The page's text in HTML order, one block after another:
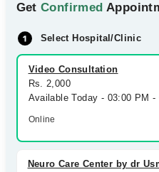
Medicines Labs
Health Hub
Forum
Join as Doctor
GetConfirmed
Select Hospital/Clinic
Video Consultation
Rs. 2,000
Available Today - 03:00 PM -
Online
Neuro Care Center by dr